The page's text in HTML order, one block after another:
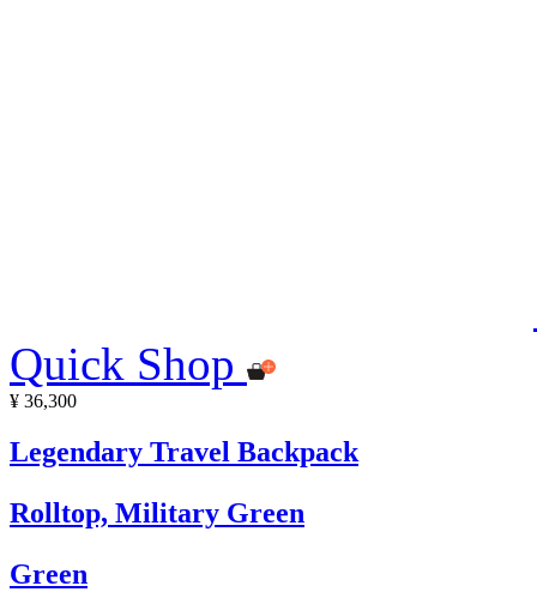
Quick Shop
¥ 36,300
Legendary Travel Backpack
Rolltop, Military Green
Green